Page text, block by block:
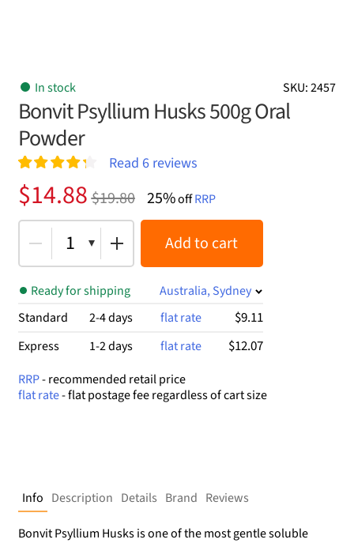
SKU: 2457
In stock
Bonvit Psyllium Husks 500g Oral
Powder
Rated 4.33
out of 5
6
customer
ratings
Read 6reviews
$19.80
Original
price
was:
$19.80.
$14.88
Current
price
is:
$14.88.
25%offRRP
1 Add to cart
Ready for shipping
Australia, Sydney
Standard
2-4 days flat rate $9.11
Express 1-2 days flat rate $12.07
RRP- recommended retail price
flat rate- flat postage fee regardless of cart size
Info Description Details Brand Reviews
Bonvit Psyllium Husks is one of the most gentle soluble